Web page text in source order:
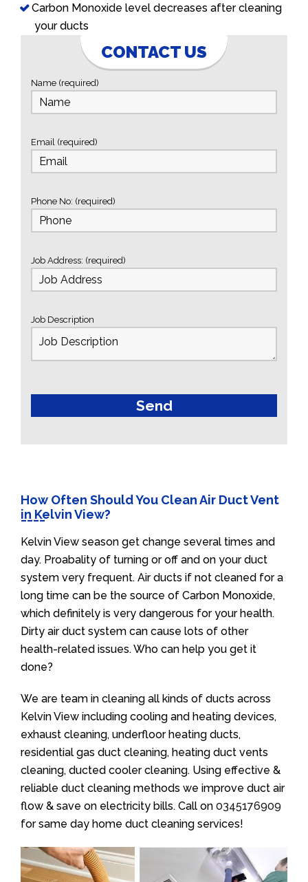
Carbon Monoxide level decreases after cleaning
your ducts
CONTACT US
Name (required)
Email (required)
Phone No: (required)
Job Address: (required)
Job Description
How Often Should You Clean Air Duct Vent
in Kelvin View?
Kelvin View season get change several times and
day. Proabality of turning or off and on your duct
system very frequent. Air ducts if not cleaned for a
long time can be the source of Carbon Monoxide,
which definitely is very dangerous for your health.
Dirty air duct system can cause lots of other
health-related issues. Who can help you get it
done?
We are team in cleaning all kinds of ducts across
Kelvin View including cooling and heating devices,
exhaust cleaning, underfloor heating ducts,
residential gas duct cleaning, heating duct vents
cleaning, ducted cooler cleaning. Using effective &
reliable duct cleaning methods we improve duct air
flow & save on electricity bills. Call on 0345176909
for same day home duct cleaning services!